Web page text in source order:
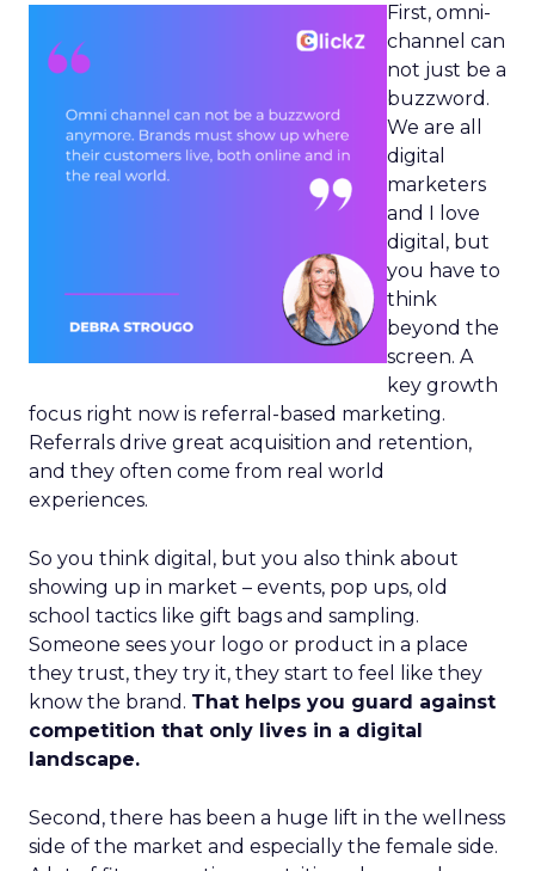
First, omni-
channel can
not just be a
buzzword.
We are all
digital
marketers
and I love
digital, but
you have to
think
beyond the
screen. A
key growth
focus right now is referral-based marketing.
Referrals drive great acquisition and retention,
and they often come from real world
experiences.
So you think digital, but you also think about
showing up in market – events, pop ups, old
school tactics like gift bags and sampling.
Someone sees your logo or product in a place
they trust, they try it, they start to feel like they
know the brand. That helps you guard against
competition that only lives in a digital
landscape.
Second, there has been a huge lift in the wellness
side of the market and especially the female side.